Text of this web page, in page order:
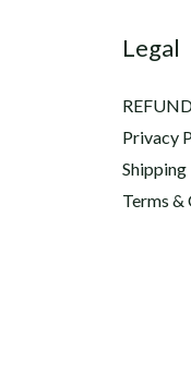
Legal
Privacy
Shipping
Terms &